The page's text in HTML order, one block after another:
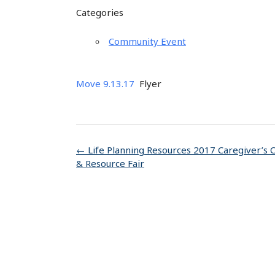
Categories
Community Event
Move 9.13.17 Flyer
Post
navigation
← Life Planning Resources 2017 Caregiver’s
& Resource Fair